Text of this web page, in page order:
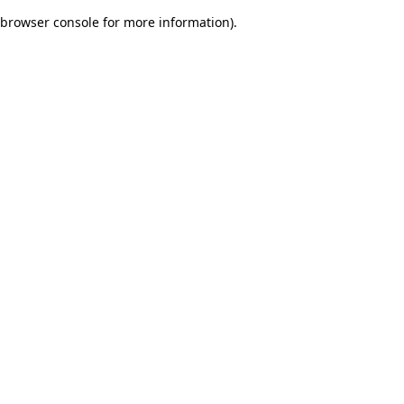
browser console for more information).